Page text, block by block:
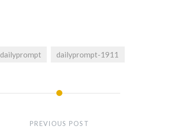
dailyprompt dailyprompt-1911
PREVIOUS POST